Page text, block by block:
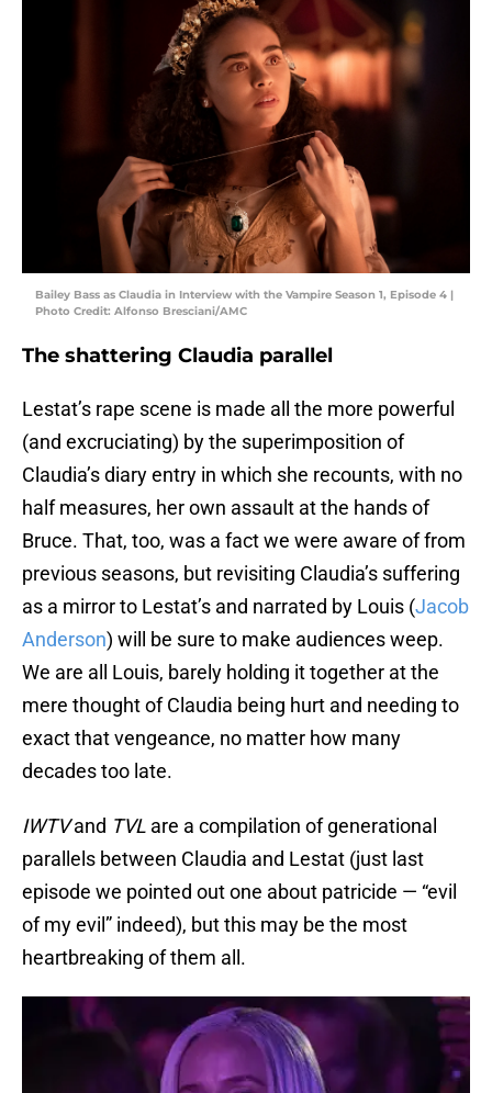
Bailey Bass as Claudia in Interview with the Vampire Season 1, Episode 4 |
Photo Credit: Alfonso Bresciani/AMC
The shattering Claudia parallel
Lestat’s rape scene is made all the more powerful
(and excruciating) by the superimposition of
Claudia’s diary entry in which she recounts, with no
half measures, her own assault at the hands of
Bruce. That, too, was a fact we were aware of from
previous seasons, but revisiting Claudia’s suffering
as a mirror to Lestat’s and narrated by Louis (Jacob
Anderson) will be sure to make audiences weep.
We are all Louis, barely holding it together at the
mere thought of Claudia being hurt and needing to
exact that vengeance, no matter how many
decades too late.
IWTVand TVL are a compilation of generational
parallels between Claudia and Lestat (just last
episode we pointed out one about patricide — “evil
of my evil” indeed), but this may be the most
heartbreaking of them all.